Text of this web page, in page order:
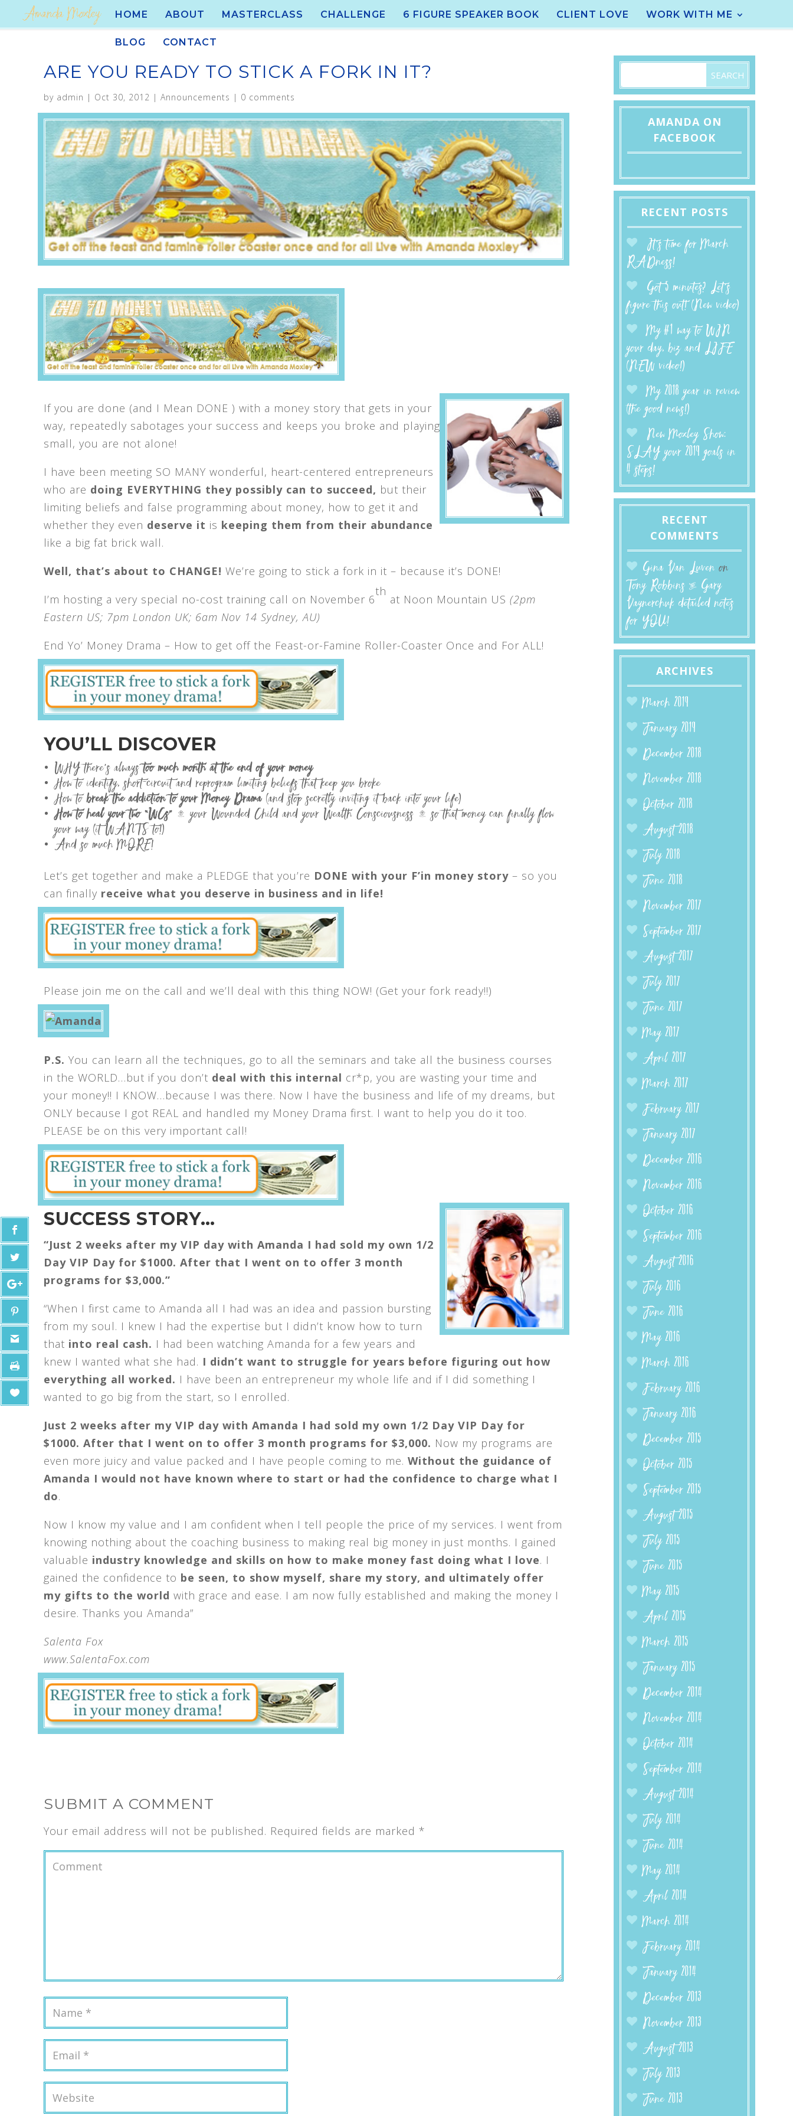
HOME ABOUT MASTERCLASS CHALLENGE 6 FIGURE SPEAKER BOOK CLIENT LOVE WORK WITH ME
BLOG CONTACT
ARE YOU READY TO STICK A FORK IN IT?
by admin | Oct 30, 2012 | Announcements | 0 comments
If you are done (and I Mean DONE ) with a money story that gets in your
way, repeatedly sabotages your success and keeps you broke and playing
small, you are not alone!
I have been meeting SO MANY wonderful, heart-centered entrepreneurs
who are doing EVERYTHING they possibly can to succeed, but their
limiting beliefs and false programming about money, how to get it and
whether they even deserve it is keeping them from their abundance
like a big fat brick wall.
Well, that’s about to CHANGE! We’re going to stick a fork in it – because it’s DONE!
I’m hosting a very special no-cost training call on November 6
th
at Noon Mountain US (2pm
Eastern US; 7pm London UK; 6am Nov 14 Sydney, AU)
End Yo’ Money Drama – How to get off the Feast-or-Famine Roller-Coaster Once and For ALL!
YOU’LL DISCOVER
WHY there’s alwaystoo much month at the end of your money
How to identify, short-circuit and reprogram limiting beliefs that keep you broke
How tobreak the addiction to your Money Drama(and stop secretly inviting it back into your life)
How to heal your two “WCs”– your Wounded Child and your Wealth Consciousness — so that money can finally flow
your way (it WANTS to!)
And so much MORE!
Let’s get together and make a PLEDGE that you’re DONE with your F’in money story– so you
can finally receive what you deserve in business and in life!
Please join me on the call and we’ll deal with this thing NOW! (Get your fork ready!!)
P.S. You can learn all the techniques, go to all the seminars and take all the business courses
in the WORLD…but if you don’t deal with this internal cr*p, you are wasting your time and
your money!! I KNOW…because I was there. Now I have the business and life of my dreams, but
ONLY because I got REAL and handled my Money Drama first. I want to help you do it too.
PLEASE be on this very important call!
SUCCESS STORY…
“Just 2 weeks after my VIP day with Amanda I had sold my own 1/2
Day VIP Day for $1000. After that I went on to offer 3 month
programs for $3,000.”
“When I first came to Amanda all I had was an idea and passion bursting
from my soul. I knew I had the expertise but I didn’t know how to turn
that into real cash. I had been watching Amanda for a few years and
knew I wanted what she had. I didn’t want to struggle for years before figuring out how
everything all worked. I have been an entrepreneur my whole life and if I did something I
wanted to go big from the start, so I enrolled.
Just 2 weeks after my VIP day with Amanda I had sold my own 1/2 Day VIP Day for
$1000. After that I went on to offer 3 month programs for $3,000. Now my programs are
even more juicy and value packed and I have people coming to me. Without the guidance of
Amanda I would not have known where to start or had the confidence to charge what I
do.
Now I know my value and I am confident when I tell people the price of my services. I went from
knowing nothing about the coaching business to making real big money in just months. I gained
valuable industry knowledge and skills on how to make money fast doing what I love. I
gained the confidence to be seen, to show myself, share my story, and ultimately offer
my gifts to the world with grace and ease. I am now fully established and making the money I
desire. Thanks you Amanda”
Salenta Fox
www.SalentaFox.com
SUBMIT A COMMENT
Your email address will not be published. Required fields are marked *
AMANDA ON
FACEBOOK
RECENT POSTS
It’s time for March
RADness!
Got 5 minutes? Let’s
figure this out! (New video)
My #1 way to WIN
your day, biz and LIFE
(NEW video!)
My 2018 year in review
(the good news!)
New Moxley Show:
SLAY your 2019 goals in
4 steps!
RECENT
COMMENTS
Gina Van Luven on
Tony Robbins & Gary
Vaynerchuk detailed notes
for YOU!
ARCHIVES
March 2019
January 2019
December 2018
November 2018
October 2018
August 2018
July 2018
June 2018
November 2017
September 2017
August 2017
July 2017
June 2017
May 2017
April 2017
March 2017
February 2017
January 2017
December 2016
November 2016
October 2016
September 2016
August 2016
July 2016
June 2016
May 2016
March 2016
February 2016
January 2016
December 2015
October 2015
September 2015
August 2015
July 2015
June 2015
May 2015
April 2015
March 2015
January 2015
December 2014
November 2014
October 2014
September 2014
August 2014
July 2014
June 2014
May 2014
April 2014
March 2014
February 2014
January 2014
December 2013
November 2013
August 2013
July 2013
June 2013